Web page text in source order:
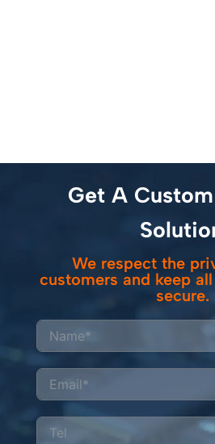
Get A
We respect the
customers and keep
secure.